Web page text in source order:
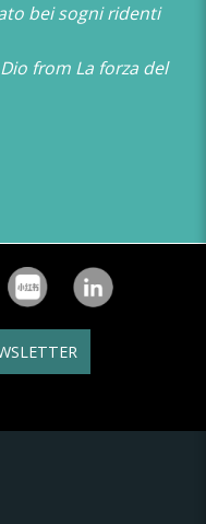
bei sogni ridenti
from La forza del